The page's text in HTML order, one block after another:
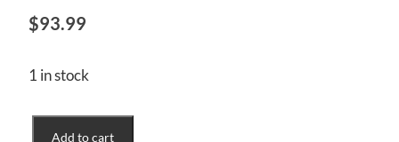
$93.99
1 in stock
Add to cart